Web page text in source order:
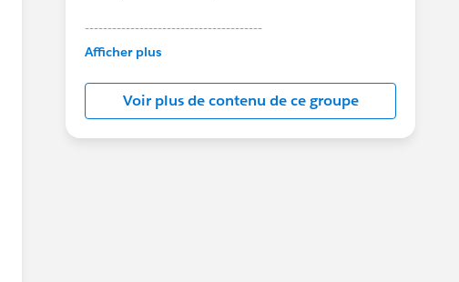
---------------------------------------
This group is maintained and moderated by
in this group falls under the official Forward-
Looking Statement:
http://investor.salesforce.com/about-
us/investor/forward-looking-
Afficher plus
Voir plus de contenu de ce groupe